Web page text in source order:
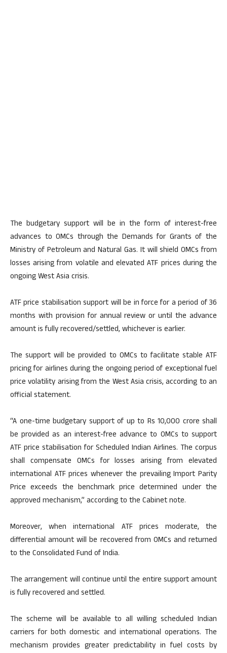
The budgetary support will be in the form of interest-free
advances to OMCs through the Demands for Grants of the
Ministry of Petroleum and Natural Gas. It will shield OMCs from
losses arising from volatile and elevated ATF prices during the
ongoing West Asia crisis.
ATF price stabilisation support will be in force for a period of 36
months with provision for annual review or until the advance
amount is fully recovered/settled, whichever is earlier.
The support will be provided to OMCs to facilitate stable ATF
pricing for airlines during the ongoing period of exceptional fuel
price volatility arising from the West Asia crisis, according to an
official statement.
“A one-time budgetary support of up to Rs 10,000 crore shall
be provided as an interest-free advance to OMCs to support
ATF price stabilisation for Scheduled Indian Airlines. The corpus
shall compensate OMCs for losses arising from elevated
international ATF prices whenever the prevailing Import Parity
Price exceeds the benchmark price determined under the
approved mechanism,” according to the Cabinet note.
Moreover, when international ATF prices moderate, the
differential amount will be recovered from OMCs and returned
to the Consolidated Fund of India.
The arrangement will continue until the entire support amount
is fully recovered and settled.
The scheme will be available to all willing scheduled Indian
carriers for both domestic and international operations. The
mechanism provides greater predictability in fuel costs by